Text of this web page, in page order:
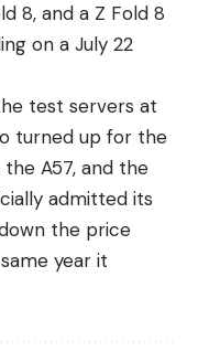
8, and a Z Fold 8
on a July 22
test servers at
turned up for the
the A57, and the
admitted its
the price
year it